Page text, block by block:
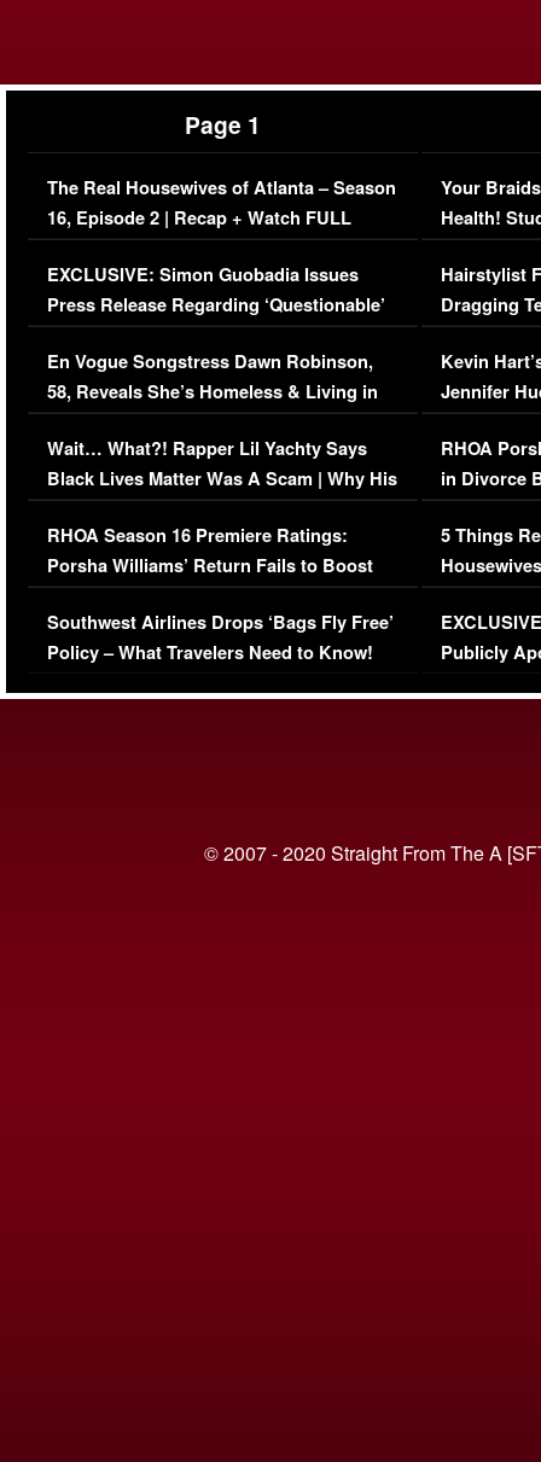
Page 1
The Real Housewives of Atlanta – Season
16, Episode 2 | Recap + Watch FULL
Episode (VIDEO)
EXCLUSIVE: Simon Guobadia Issues
Press Release Regarding ‘Questionable’
Immigration Issue
En Vogue Songstress Dawn Robinson,
58, Reveals She’s Homeless & Living in
Her Car (VIDEO)
Wait… What?! Rapper Lil Yachty Says
Black Lives Matter Was A Scam | Why His
Comments Were Reckless
RHOA Season 16 Premiere Ratings:
Porsha Williams’ Return Fails to Boost
Series-Low Viewership
Southwest Airlines Drops ‘Bags Fly Free’
Policy – What Travelers Need to Know!
Your
Health!
Concerns
Hairstylist
Dragging
Viral Video
Kevin
Jennifer
RHOA
in Divorce
Million
5 Things
Episode 1 |
(VIDEO)
Publicly
© 2007 - 2020 Straight From The A